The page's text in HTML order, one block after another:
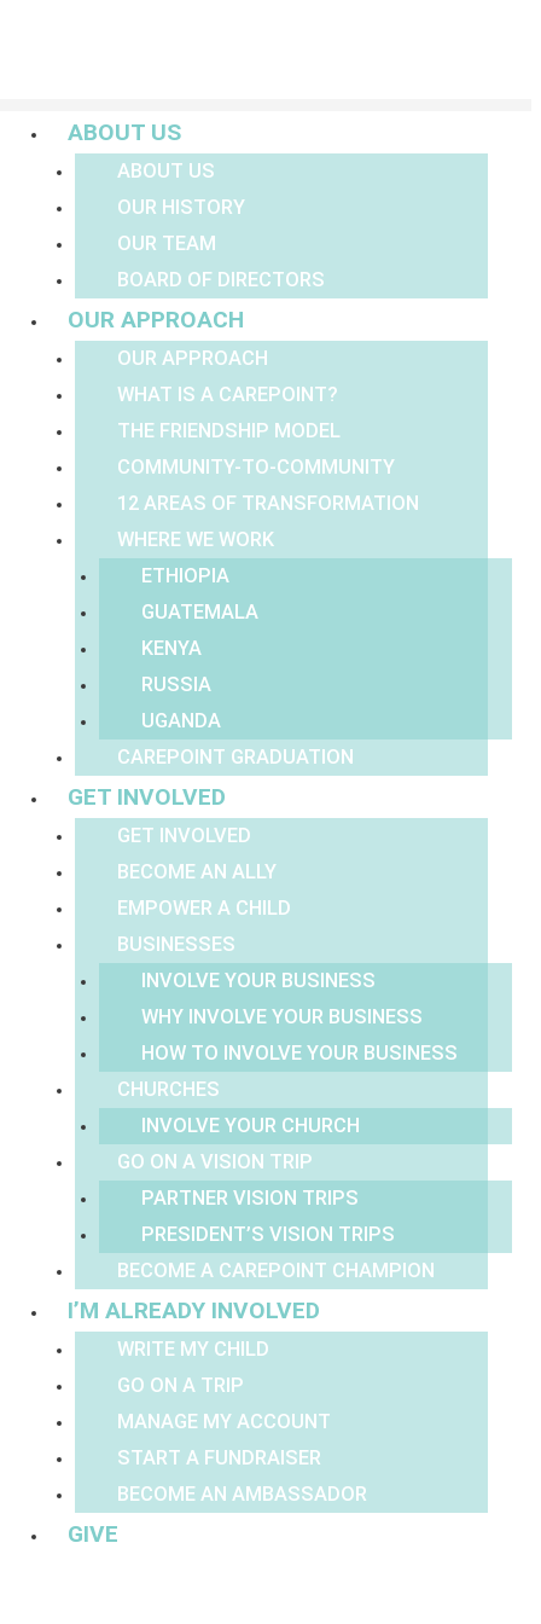
ABOUT US
ABOUT US
OUR HISTORY
OUR TEAM
BOARD OF DIRECTORS
OUR APPROACH
OUR APPROACH
WHAT IS A CAREPOINT?
THE FRIENDSHIP MODEL
COMMUNITY-TO-COMMUNITY
12 AREAS OF TRANSFORMATION
WHERE WE WORK
ETHIOPIA
GUATEMALA
KENYA
RUSSIA
UGANDA
CAREPOINT GRADUATION
GET INVOLVED
GET INVOLVED
BECOME AN ALLY
EMPOWER A CHILD
BUSINESSES
INVOLVE YOUR BUSINESS
WHY INVOLVE YOUR BUSINESS
HOW TO INVOLVE YOUR BUSINESS
CHURCHES
INVOLVE YOUR CHURCH
GO ON A VISION TRIP
PARTNER VISION TRIPS
PRESIDENT’S VISION TRIPS
BECOME A CAREPOINT CHAMPION
I’M ALREADY INVOLVED
WRITE MY CHILD
GO ON A TRIP
MANAGE MY ACCOUNT
START A FUNDRAISER
BECOME AN AMBASSADOR
GIVE